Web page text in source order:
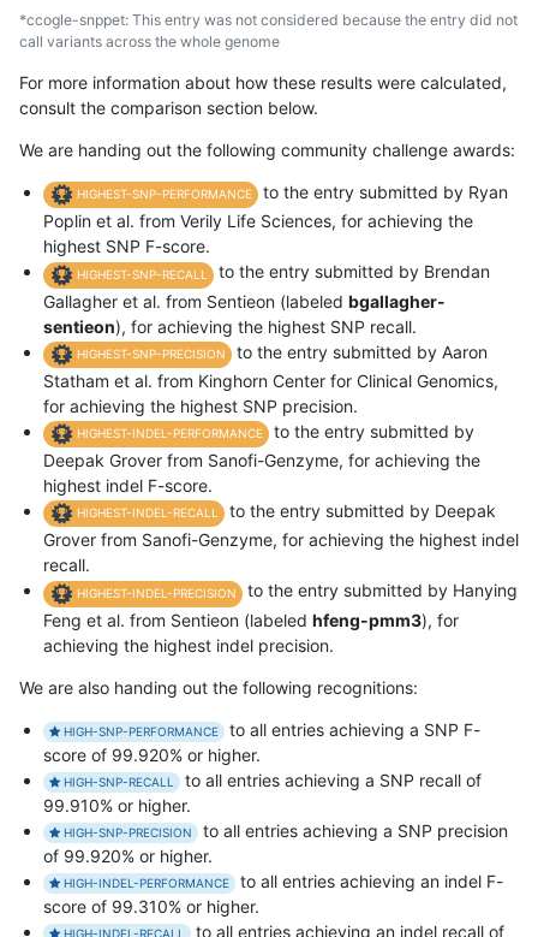
*ccogle-snppet: This entry was not considered because the entry did not
call variants across the whole genome
For more information about how these results were calculated,
consult the comparison section below.
We are handing out the following community challenge awards:
HIGHEST-SNP-PERFORMANCE
to the entry submitted by Ryan
Poplin et al. from Verily Life Sciences, for achieving the
highest SNP F-score.
HIGHEST-SNP-RECALL
to the entry submitted by Brendan
Gallagher et al. from Sentieon (labeled bgallagher-
sentieon), for achieving the highest SNP recall.
HIGHEST-SNP-PRECISION
to the entry submitted by Aaron
Statham et al. from Kinghorn Center for Clinical Genomics,
for achieving the highest SNP precision.
HIGHEST-INDEL-PERFORMANCE
to the entry submitted by
Deepak Grover from Sanofi-Genzyme, for achieving the
highest indel F-score.
HIGHEST-INDEL-RECALL
to the entry submitted by Deepak
Grover from Sanofi-Genzyme, for achieving the highest indel
recall.
HIGHEST-INDEL-PRECISION
to the entry submitted by Hanying
Feng et al. from Sentieon (labeled hfeng-pmm3), for
achieving the highest indel precision.
We are also handing out the following recognitions:
HIGH-SNP-PERFORMANCE
to all entries achieving a SNP F-
score of 99.920% or higher.
HIGH-SNP-RECALL
to all entries achieving a SNP recall of
99.910% or higher.
HIGH-SNP-PRECISION
to all entries achieving a SNP precision
of 99.920% or higher.
HIGH-INDEL-PERFORMANCE
to all entries achieving an indel F-
score of 99.310% or higher.
HIGH-INDEL-RECALL to all entries achieving an indel recall of